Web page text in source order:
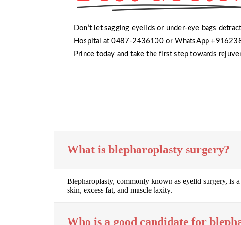
Don’t let sagging eyelids or under-eye bags
Hospital at 0487-2436100 or WhatsApp
Prince today and take the first step towards
What is blepharoplasty surgery?
Blepharoplasty, commonly known as eyelid surgery, is
skin, excess fat, and muscle laxity.
Who is a good candidate for